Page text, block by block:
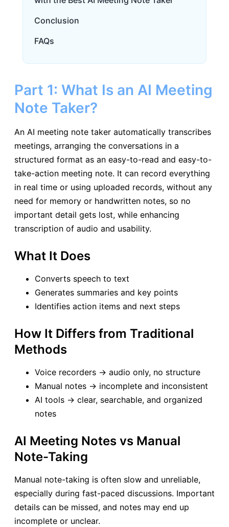
Conclusion
FAQs
Part 1: What Is an AI Meeting
Note Taker?
An AI meeting note taker automatically transcribes
meetings, arranging the conversations in a
structured format as an easy-to-read and easy-to-
take-action meeting note. It can record everything
in real time or using uploaded records, without any
need for memory or handwritten notes, so no
important detail gets lost, while enhancing
transcription of audio and usability.
What It Does
Converts speech to text
Generates summaries and key points
Identifies action items and next steps
How It Differs from Traditional
Methods
Voice recorders → audio only, no structure
Manual notes → incomplete and inconsistent
AI tools → clear, searchable, and organized
notes
AI Meeting Notes vs Manual
Note-Taking
Manual note-taking is often slow and unreliable,
especially during fast-paced discussions. Important
details can be missed, and notes may end up
incomplete or unclear.